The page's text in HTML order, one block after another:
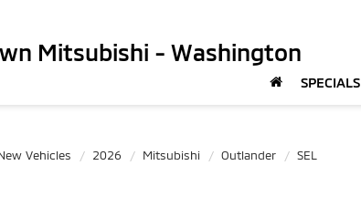
Mitsubishi - Washington
SPECIALS
Vehicles 2026 Mitsubishi Outlander SEL